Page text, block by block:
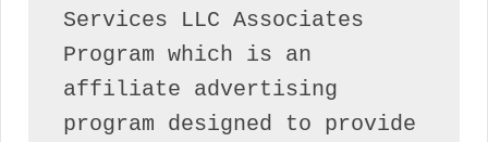
Services LLC Associates
Program which is an
affiliate advertising
program designed to provide